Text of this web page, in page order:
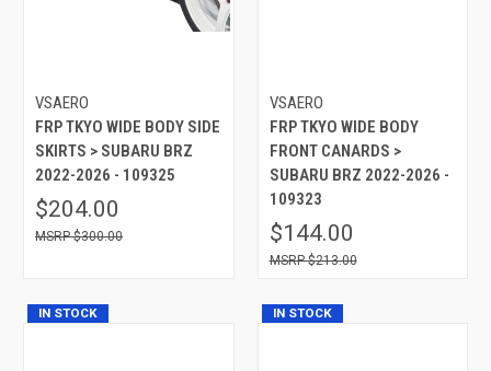
VSAERO
FRP TKYO WIDE BODY SIDE
SKIRTS > SUBARU BRZ
2022-2026 - 109325
$204.00
$300.00
VSAERO
FRP TKYO WIDE BODY
FRONT CANARDS >
SUBARU BRZ 2022-2026 -
109323
$144.00
$213.00
IN STOCK IN STOCK